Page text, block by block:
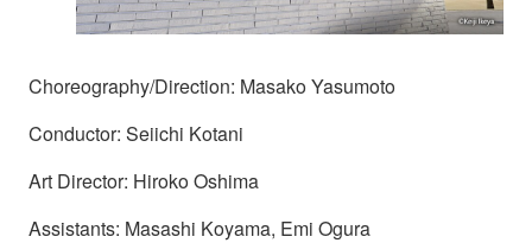
Choreography/Direction: Masako Yasumoto
Conductor: Seiichi Kotani
Art Director: Hiroko Oshima
Assistants: Masashi Koyama, Emi Ogura